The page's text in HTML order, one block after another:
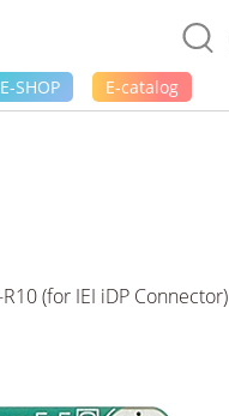
SHOP E-catalog
(for IEI iDP Connector)